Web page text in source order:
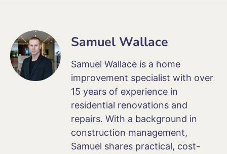
Samuel Wallace
Samuel Wallace is a home
improvement specialist with over
15 years of experience in
residential renovations and
repairs. With a background in
construction management,
Samuel shares practical, cost-